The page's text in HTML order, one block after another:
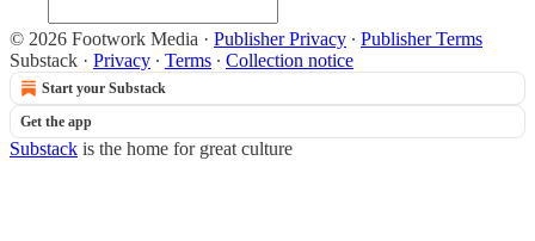
© 2026 Footwork Media · Publisher Privacy ∙ Publisher Terms
Substack · Privacy ∙ Terms ∙ Collection notice
Start your Substack
Get the app
Substack is the home for great culture